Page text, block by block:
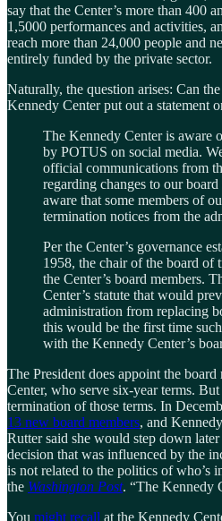
say that the Center’s more than 400
1,5000 performances and activities,
reach more than 24,000 people and
entirely funded by the private sector.
Naturally, the question arises: Can
Kennedy Center put out a statement
The Kennedy Center is aware
by POTUS on social media.
official communications from
regarding changes to our board
aware that some members of
termination notices from the
Per the Center’s governance
1958, the chair of the board of
the Center’s board members.
Center’s statute that would
administration from replacing
this would be the first time
with the Kennedy Center’s
The President does appoint the
Center, who serve six-year terms. But
termination of those terms. In
13 new board members, and
Rutter said she would step down
decision that was influenced by the
is not related to the politics of who’s
the Washington Post. “The Kennedy
You might recall at the Kennedy